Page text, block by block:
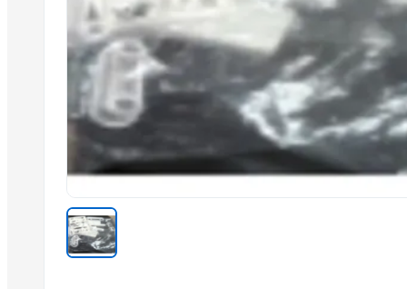
Sliders Bianco/cro White /chrome
Spiroflex In Polybag
Shower Head Gae 1G Cromo
Toilet Seat Partswhite Fix And Screws
Shower Head Angy In Polybag
Kitchen Mixer
Shower Head Micra 4G Cro Pcs 650
Stainless Steel Arm
Shower Head Micra 4G Cro Pcs 650